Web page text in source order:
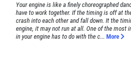
Your engine is like a finely choreographed
have to work together. If the timing is off at
crash into each other and fall down. It the
engine, it may not run at all. One of the most
in your engine has to do with the c... More